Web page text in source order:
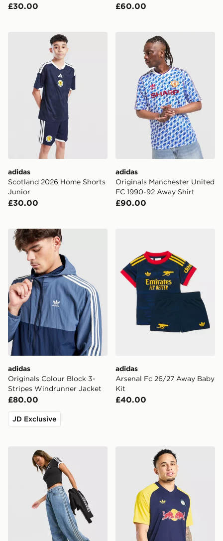
£30.00 £60.00
adidas Scotland 2026 Home Shorts Junior
adidas
Scotland 2026 Home Shorts
Junior
£30.00
adidas Originals
adidas
Originals Manchester United
FC 1990-92 Away Shirt
£90.00
adidas Originals Colour Block 3-Stripes Windrunner
adidas
Originals Colour Block 3-
Stripes Windrunner Jacket
£80.00
JD Exclusive
adidas
Arsenal Fc 26/27 Away Baby
Kit
£40.00
adidas Originals Denim Barrel Leg Denim Jeans
adidas Originals Leeds